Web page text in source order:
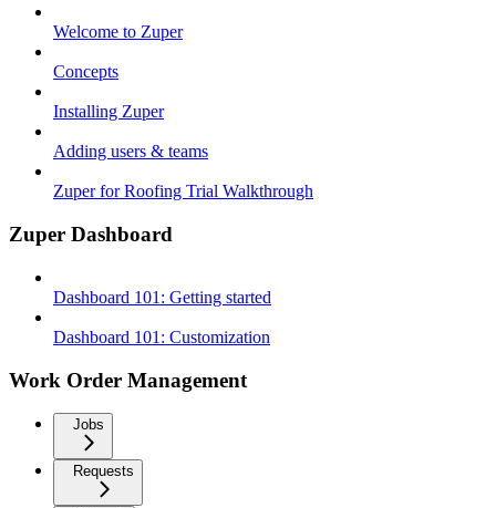
Welcome to Zuper
Concepts
Installing Zuper
Adding users & teams
Zuper for Roofing Trial Walkthrough
Zuper Dashboard
Dashboard 101: Getting started
Dashboard 101: Customization
Work Order Management
Jobs
Requests